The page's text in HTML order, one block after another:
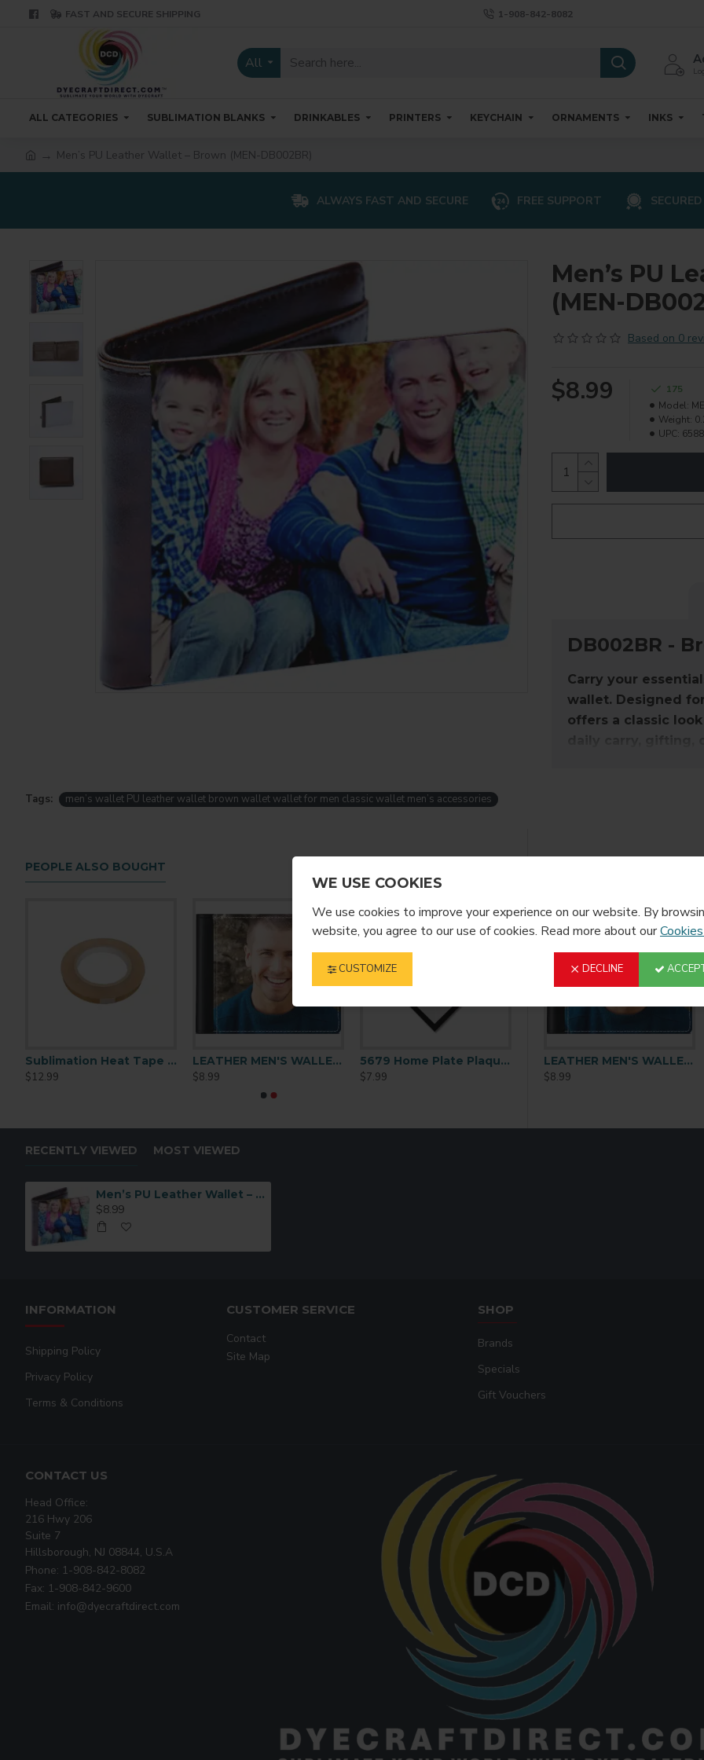
WE USE COOKIES
We use cookies to improve your experience on our website. By
website, you agree to our use of cookies. Read more about our
CUSTOMIZE DECLINE
FAST AND SECURE SHIPPING 1-908-842-8082
All
ALL CATEGORIES SUBLIMATION BLANKS DRINKABLES PRINTERS KEYCHAIN ORNAMENTS INKS
Men’s PU Leather Wallet – Brown (MEN-DB002BR)
ALWAYS FAST AND SECURE FREE SUPPORT
Men’s PU
(MEN-
Based on 0
$8.99
175
Model:
Weight:
UPC:
DB002BR -
Carry your
wallet. Designed
offers a classic
daily carry, gifting,
These strong
more durable than
Imprint Area:
H: 3.78125"
W: 4.125"
Open: 9.125" x
Tags: men’s wallet PU leather wallet brown wallet wallet for men classic wallet men’s accessories
PEOPLE ALSO BOUGHT
Sublimation Heat Tape 1/2 x72 y
$12.99
LEATHER MEN'S WALLET Black (MEN-DB002B)
$8.99
5679 Home Plate Plaque – 6×6 – Gloss White
$7.99
$3.49
$3.49
$9.99
LEATHER MEN'S WALLET Black (MEN-DB002B)
$8.99
RECENTLY VIEWED MOST VIEWED
Men’s PU Leather Wallet – Brown (MEN-DB002BR)
$8.99
INFORMATION
Shipping Policy
Privacy Policy
Terms & Conditions
CUSTOMER SERVICE
Contact
Site Map
SHOP
Brands
Specials
Gift Vouchers
CONTACT US
Head Office:
216 Hwy 206
Suite 7
Hillsborough, NJ 08844, U.S.A
Phone: 1-908-842-8082
Fax: 1-908-842-9600
Email: info@dyecraftdirect.com